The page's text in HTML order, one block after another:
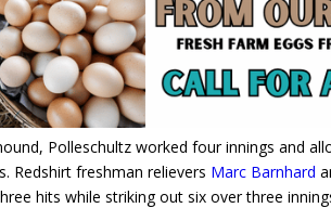
Polleschultz worked four innings and
Redshirt freshman relievers Marc Barnhard
hits while striking out six over three